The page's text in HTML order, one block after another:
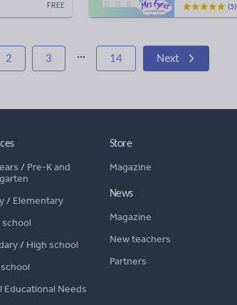
FREE (3)
2 3 ... 14 Next
/ Pre-K and
/ Elementary
school
/ High school
Educational Needs
Store
Magazine
News
Magazine
New teachers
Partners